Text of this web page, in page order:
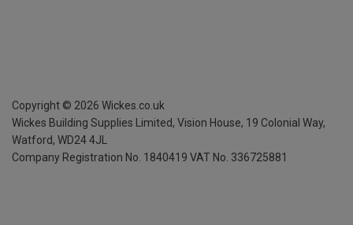
Copyright © 2026 Wickes.co.uk
Wickes Building Supplies Limited, Vision House, 19 Colonial Way,
Watford, WD24 4JL
Company Registration No. 1840419 VAT No. 336725881